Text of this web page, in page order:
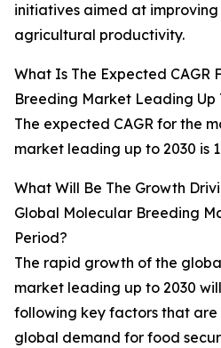
initiatives aimed at
agricultural productivity.
What Is The Expected CAGR
Breeding Market Leading Up
The expected CAGR for the
market leading up to 2030 is
What Will Be The Growth
Global Molecular Breeding
Period?
The rapid growth of the
market leading up to 2030
following key factors that
global demand for food